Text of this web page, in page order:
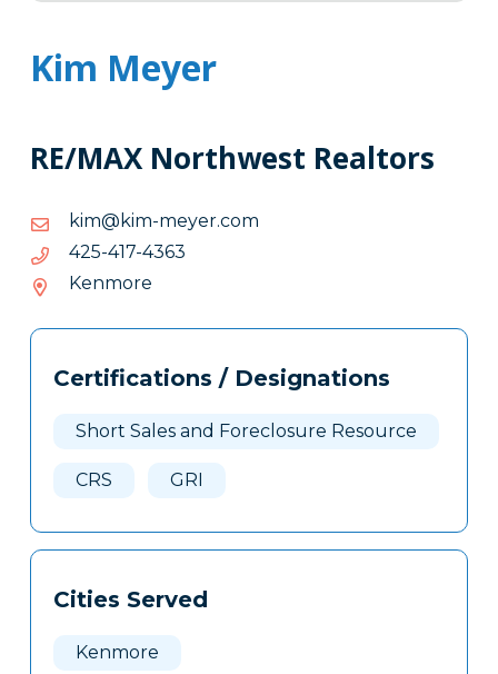
Kim Meyer
RE/MAX Northwest Realtors
moc.reyem-mik@mik
moc.reyem-
mik@mik
3634-714-524
3634-
Kenmore
Tags
Clone
Certifications / Designations
Short Sales and Foreclosure Resource
CRS GRI
Cities Served
Kenmore